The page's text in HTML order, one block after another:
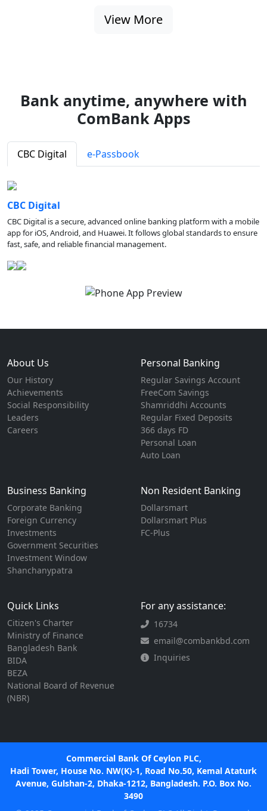
View More
Bank anytime, anywhere with
ComBank Apps
CBC Digital e-Passbook
CBC Digital
CBC Digital is a secure, advanced online banking platform with a mobile
app for iOS, Android, and Huawei. It follows global standards to ensure
fast, safe, and reliable financial management.
About Us
Our History
Achievements
Social Responsibility
Leaders
Careers
Personal Banking
Regular Savings Account
FreeCom Savings
Shamriddhi Accounts
Regular Fixed Deposits
366 days FD
Personal Loan
Auto Loan
Business Banking
Corporate Banking
Foreign Currency
Investments
Government Securities
Investment Window
Shanchanypatra
Non Resident Banking
Dollarsmart
Dollarsmart Plus
FC-Plus
Quick Links
Citizen's Charter
Ministry of Finance
Bangladesh Bank
BIDA
BEZA
National Board of Revenue
(NBR)
For any assistance:
16734
email@combankbd.com
Inquiries
Commercial Bank Of Ceylon PLC,
Hadi Tower, House No. NW(K)-1, Road No.50, Kemal Ataturk
Avenue, Gulshan-2, Dhaka-1212, Bangladesh. P.O. Box No.
3490